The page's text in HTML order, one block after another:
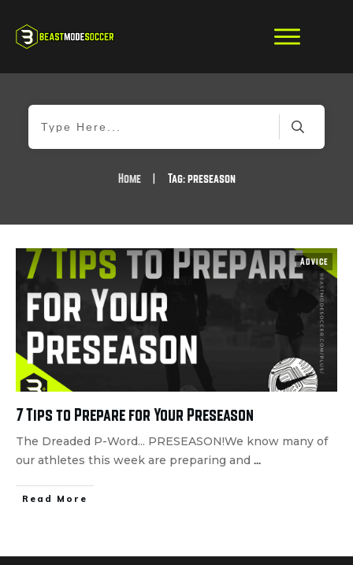
Home Tag: preseason
Advice
7 Tips to Prepare for Your Preseason
The Dreaded P-Word... PRESEASON!We know many of
our athletes this week are preparing and ...
Read More